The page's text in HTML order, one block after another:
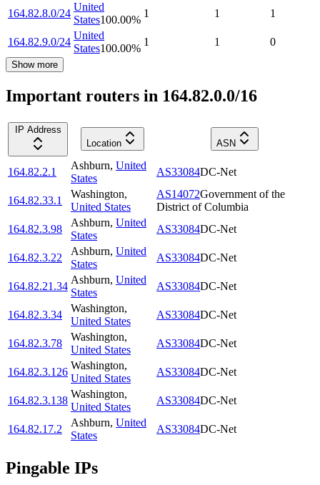
164.82.8.0/24
United
States100.00%
1 1 1
164.82.9.0/24
United
States100.00%
1 1 0
Show more
Important routers in 164.82.0.0/16
IP Address
Location
ASN
164.82.2.1
Ashburn, United
States
AS33084DC-Net
164.82.33.1
Washington,
United States
AS14072Government of the
District of Columbia
164.82.3.98
Ashburn, United
States
AS33084DC-Net
164.82.3.22
Ashburn, United
States
AS33084DC-Net
164.82.21.34
Ashburn, United
States
AS33084DC-Net
164.82.3.34
Washington,
United States
AS33084DC-Net
164.82.3.78
Washington,
United States
AS33084DC-Net
164.82.3.126
Washington,
United States
AS33084DC-Net
164.82.3.138
Washington,
United States
AS33084DC-Net
164.82.17.2
Ashburn, United
States
AS33084DC-Net
Pingable IPs